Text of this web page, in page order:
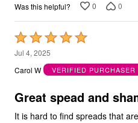
Was this helpful? 0 0
Rated
5
out
5
Jul 4, 2025
Carol W
VERIFIED PURCHASER
Great spead and
It is hard to find spreads that